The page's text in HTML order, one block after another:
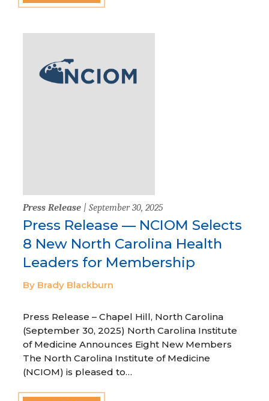
Press Release | September 30, 2025
Press Release — NCIOM Selects
8 New North Carolina Health
Leaders for Membership
By Brady Blackburn
Press Release – Chapel Hill, North Carolina
(September 30, 2025) North Carolina Institute
of Medicine Announces Eight New Members
The North Carolina Institute of Medicine
(NCIOM) is pleased to…